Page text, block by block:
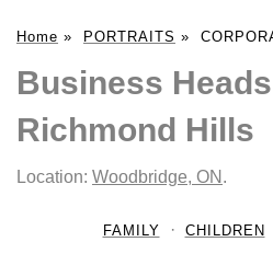
Home » PORTRAITS »
Business
Richmond Hills
Location: Woodbridge, ON .
FAMILY CHILDREN